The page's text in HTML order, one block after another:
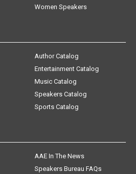
Women Speakers
Author Catalog
Entertainment Catalog
Music Catalog
Speakers Catalog
Sports Catalog
AAE In The News
Speakers Bureau FAQs